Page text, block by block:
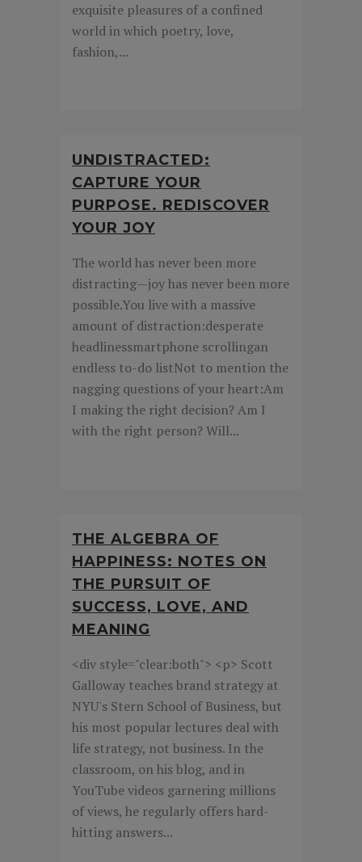
exquisite pleasures of a confined
world in which poetry, love,
fashion,...
UNDISTRACTED:
CAPTURE YOUR
PURPOSE. REDISCOVER
YOUR JOY
The world has never been more
distracting—joy has never been more
possible.You live with a massive
amount of distraction:desperate
headlinessmartphone scrollingan
endless to-do listNot to mention the
nagging questions of your heart:Am
I making the right decision? Am I
with the right person? Will...
THE ALGEBRA OF
HAPPINESS: NOTES ON
THE PURSUIT OF
SUCCESS, LOVE, AND
MEANING
<div style="clear:both"> <p> Scott
Galloway teaches brand strategy at
NYU's Stern School of Business, but
his most popular lectures deal with
life strategy, not business. In the
classroom, on his blog, and in
YouTube videos garnering millions
of views, he regularly offers hard-
hitting answers...